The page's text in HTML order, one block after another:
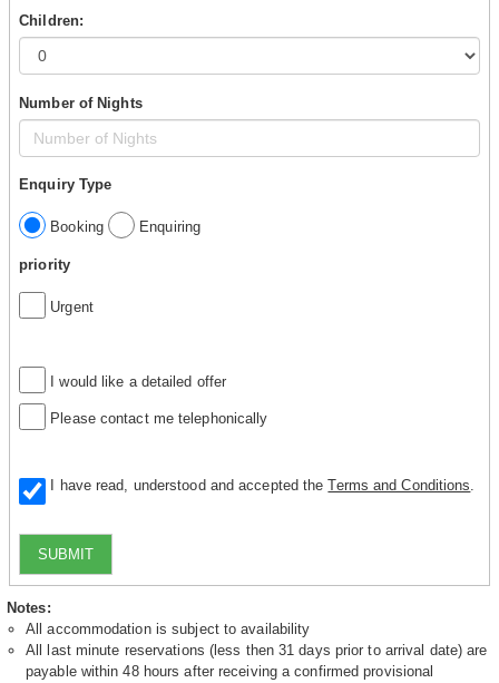
Children:
Number of Nights
Enquiry Type
Booking Enquiring
priority
Urgent
I would like a detailed offer
Please contact me telephonically
I have read, understood and accepted theTerms and Conditions
SUBMIT
Notes:
All accommodation is subject to availability
All last minute reservations (less then 31 days prior to arrival date) are
payable within 48 hours after receiving a confirmed provisional